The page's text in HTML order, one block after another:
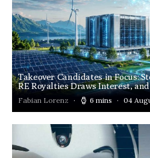
Takeover Candidates in Focus:
RE Royalties Draws Interest,
Fabian Lorenz 6 mins 04